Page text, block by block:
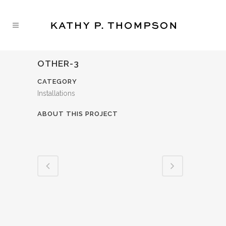
OTHER-3
CATEGORY
Installations
ABOUT THIS PROJECT